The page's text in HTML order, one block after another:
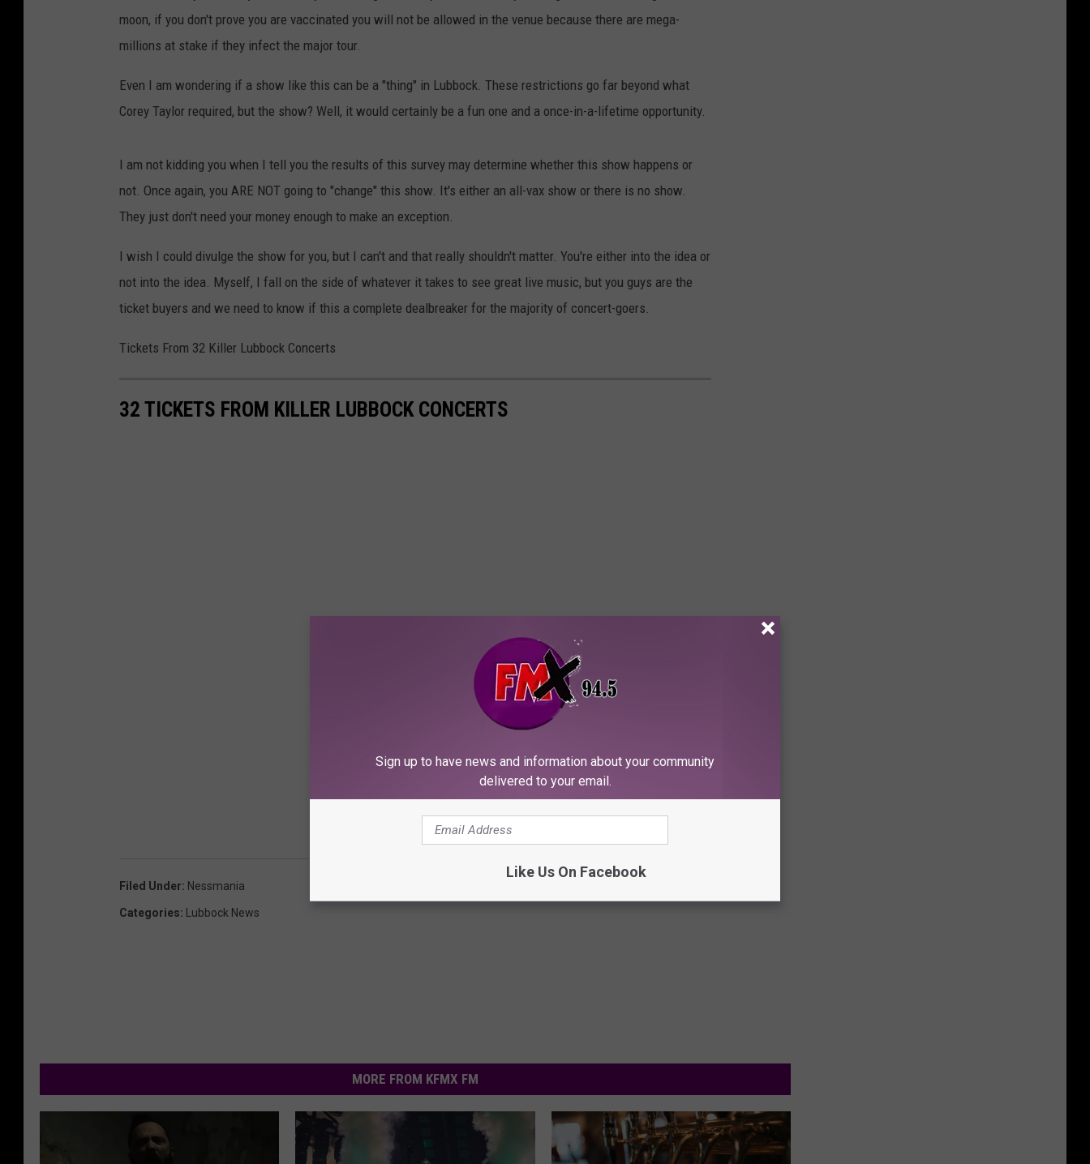
moon, if you don't prove you are vaccinated you will not be allowed in the venue because there are mega-
millions at stake if they infect the major tour.
Even I am wondering if a show like this can be a "thing" in Lubbock. These restrictions go far beyond what
Corey Taylor required, but the show? Well, it would certainly be a fun one and a once-in-a-lifetime opportunity.
I am not kidding you when I tell you the results of this survey may determine whether this show happens or
not. Once again, you ARE NOT going to "change" this show. It's either an all-vax show or there is no show.
They just don't need your money enough to make an exception.
I wish I could divulge the show for you, but I can't and that really shouldn't matter. You're either into the idea or
not into the idea. Myself, I fall on the side of whatever it takes to see great live music, but you guys are the
ticket buyers and we need to know if this a complete dealbreaker for the majority of concert-goers.
Tickets From 32 Killer Lubbock Concerts
32 TICKETS FROM KILLER LUBBOCK CONCERTS
Filed Under: Nessmania
Categories: Lubbock News
MORE FROM KFMX FM
Sign up to have news and information about your community
delivered to your email.
Like Us On Facebook